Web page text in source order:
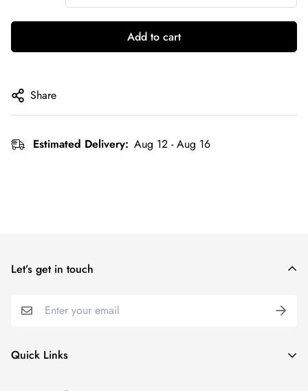
Add to cart
Share
Estimated Delivery: Aug 12 - Aug 16
Let’s get in touch
Quick Links